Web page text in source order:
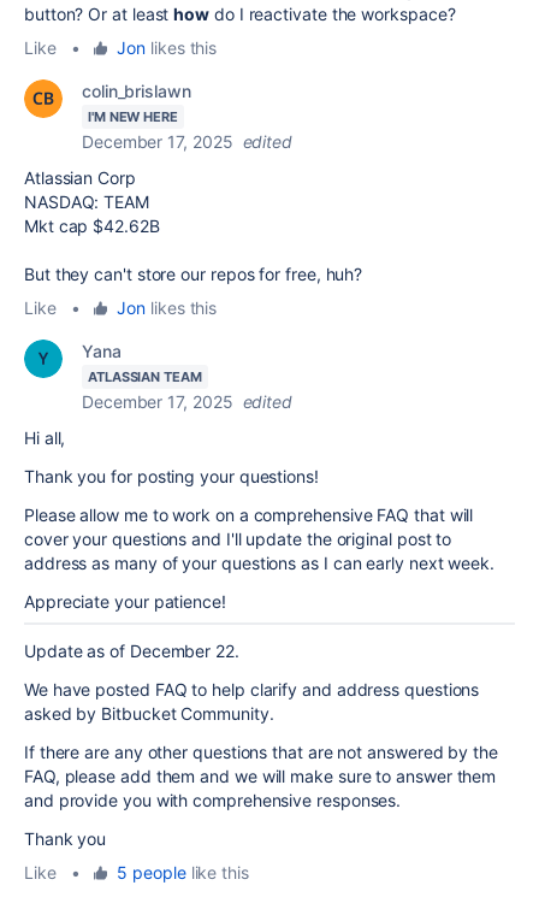
button? Or at leasthow do I reactivate the workspace?
Like
• Jon likes this
colin_brislawn
I'M NEW HERE
December 17, 2025 edited
Atlassian Corp
NASDAQ: TEAM
Mkt cap $42.62B
But they can't store our repos for free, huh?
Like
• Jon likes this
Yana
ATLASSIAN TEAM
December 17, 2025 edited
Hi all,
Thank you for posting your questions!
Please allow me to work on a comprehensive FAQ that will
cover your questions and I'll update the original post to
address as many of your questions as I can early next week.
Appreciate your patience!
Update as of December 22.
We have posted FAQ to help clarify and address questions
asked by Bitbucket Community.
If there are any other questions that are not answered by the
FAQ, please add them and we will make sure to answer them
and provide you with comprehensive responses.
Thank you
Like
• 5 peoplelike this